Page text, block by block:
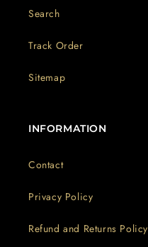
Search
Track Order
Sitemap
INFORMATION
Contact
Privacy Policy
Refund and Returns Policy